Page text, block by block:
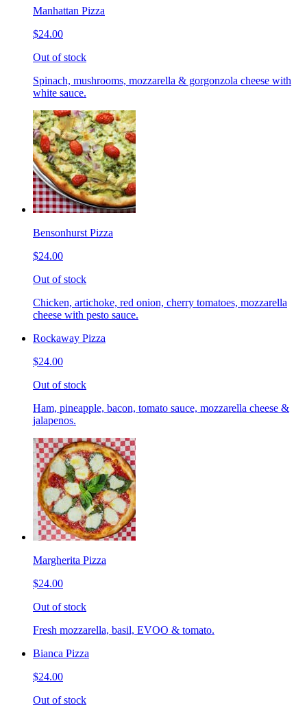
Manhattan Pizza
$24.00
Out of stock
Spinach, mushrooms, mozzarella & gorgonzola cheese with
white sauce.
Bensonhurst Pizza
$24.00
Out of stock
Chicken, artichoke, red onion, cherry tomatoes, mozzarella
cheese with pesto sauce.
Rockaway Pizza
$24.00
Out of stock
Ham, pineapple, bacon, tomato sauce, mozzarella cheese &
jalapenos.
Margherita Pizza
$24.00
Out of stock
Fresh mozzarella, basil, EVOO & tomato.
Bianca Pizza
$24.00
Out of stock